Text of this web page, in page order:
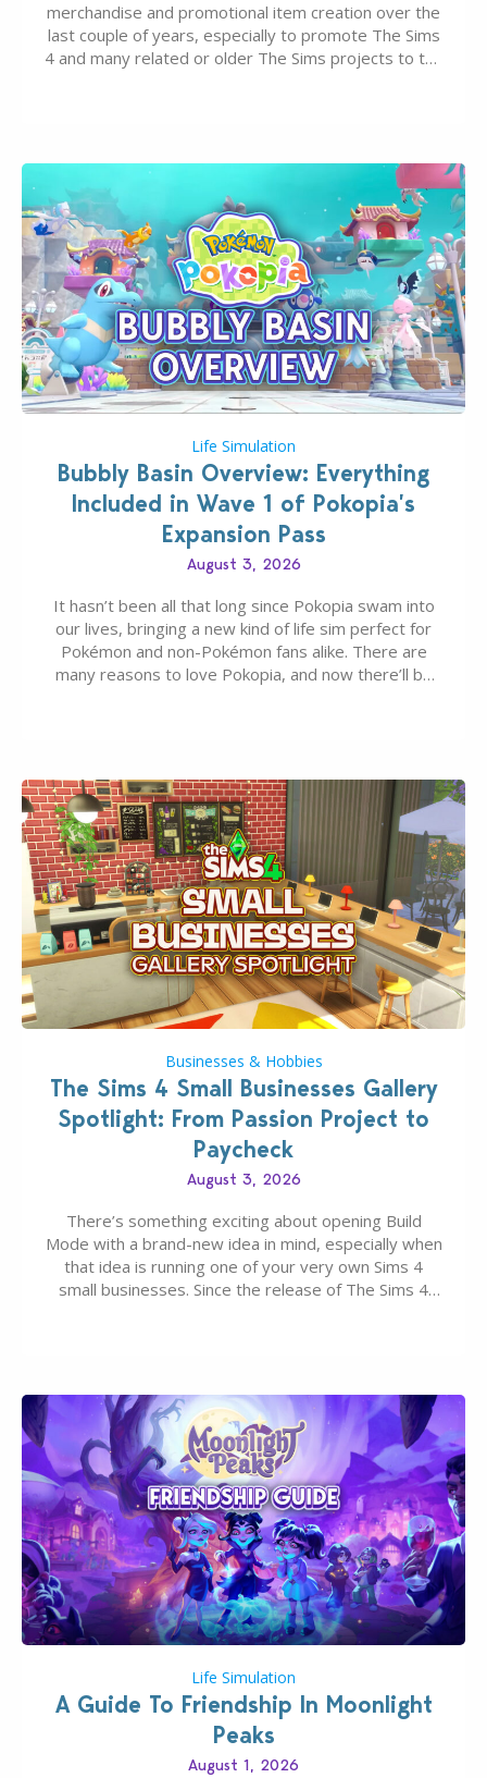
merchandise and promotional item creation over the
last couple of years, especially to promote The Sims
4 and many related or older The Sims projects to the
Life Simulation
Bubbly Basin Overview: Everything
Included in Wave 1 of Pokopia’s
Expansion Pass
August 3, 2026
It hasn’t been all that long since Pokopia swam into
our lives, bringing a new kind of life sim perfect for
Pokémon and non-Pokémon fans alike. There are
many reasons to love Pokopia, and now there’ll be
Businesses & Hobbies
The Sims 4 Small Businesses Gallery
Spotlight: From Passion Project to
Paycheck
August 3, 2026
There’s something exciting about opening Build
Mode with a brand-new idea in mind, especially when
that idea is running one of your very own Sims 4
small businesses. Since the release of The Sims 4
Life Simulation
A Guide To Friendship In Moonlight
Peaks
August 1, 2026